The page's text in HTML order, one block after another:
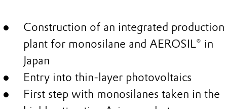
Construction of an integrated production
plant for monosilane and AEROSIL® in
Japan
Entry into thin-layer photovoltaics
First step with monosilanes taken in the